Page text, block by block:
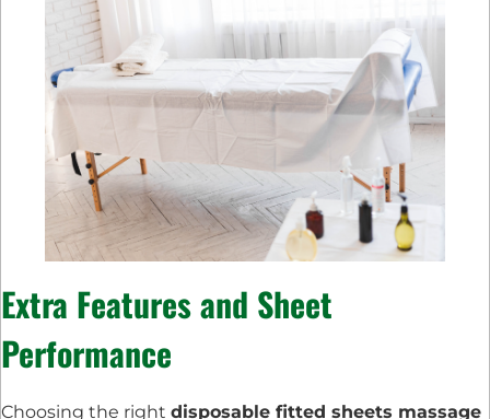
Extra Features and Sheet
Performance
Choosing the right disposable fitted sheets massage